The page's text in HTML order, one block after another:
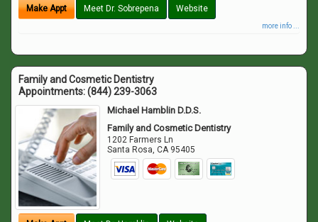
Make Appt Meet Dr. Sobrepena Website
more info ...
Family and Cosmetic Dentistry
Appointments:(844) 239-3063
Michael Hamblin D.D.S.
Family and Cosmetic Dentistry
1202 Farmers Ln
Santa Rosa,CA 95405